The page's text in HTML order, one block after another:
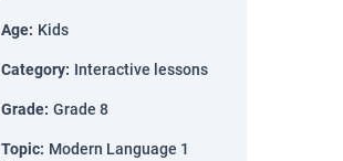
Age: Kids
Category: Interactive lessons
Grade: Grade 8
Topic: Modern Language 1